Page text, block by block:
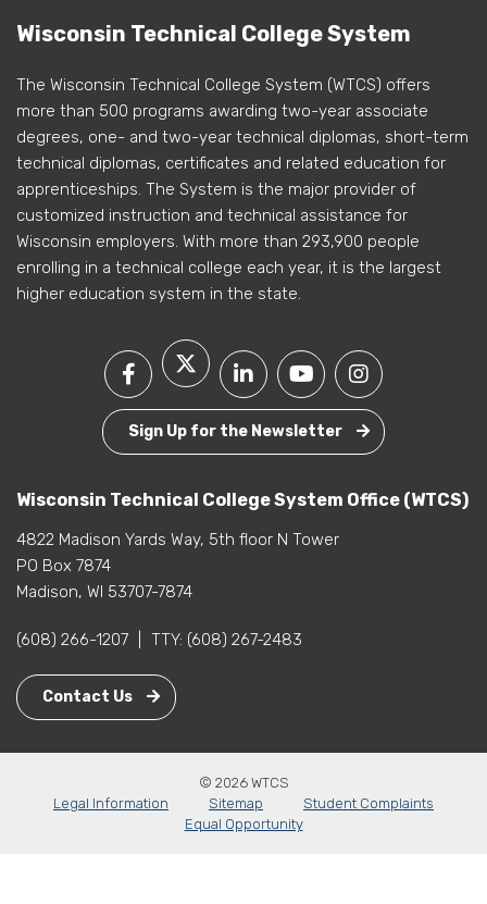
Wisconsin Technical College System
The Wisconsin Technical College System (WTCS) offers
more than 500 programs awarding two-year associate
degrees, one- and two-year technical diplomas, short-term
technical diplomas, certificates and related education for
apprenticeships. The System is the major provider of
customized instruction and technical assistance for
Wisconsin employers. With more than 293,900 people
enrolling in a technical college each year, it is the largest
higher education system in the state.
Sign Up for the Newsletter
Wisconsin Technical College System Office (WTCS)
4822 Madison Yards Way, 5th floor N Tower
PO Box 7874
Madison, WI 53707-7874
(608) 266-1207 TTY: (608) 267-2483
Contact Us
© 2026 WTCS
Legal Information
Sitemap
Student Complaints
Equal Opportunity